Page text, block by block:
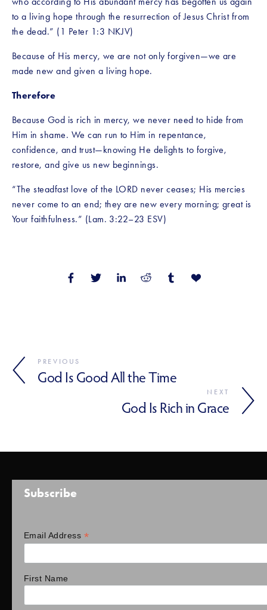
to a living hope through the resurrection of Jesus Christ from
the dead.” (1 Peter 1:3 NKJV)
Because of His mercy, we are not only forgiven—we are
made new and given a living hope.
Therefore
Because God is rich in mercy, we never need to hide from
Him in shame. We can run to Him in repentance,
confidence, and trust—knowing He delights to forgive,
restore, and give us new beginnings.
“The steadfast love of the LORD never ceases; His mercies
never come to an end; they are new every morning; great is
Your faithfulness.” (Lam. 3:22–23 ESV)
PREVIOUS
God Is Good All the Time
NEXT
God Is Rich in Grace
Subscribe
Email Address *
First Name